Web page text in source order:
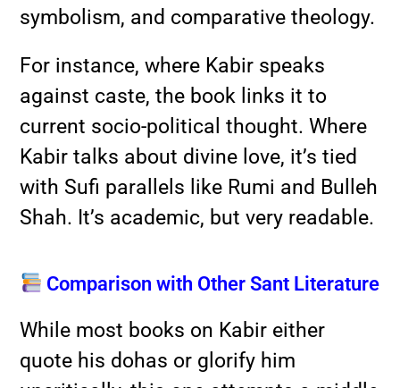
symbolism, and comparative theology.
For instance, where Kabir speaks
against caste, the book links it to
current socio-political thought. Where
Kabir talks about divine love, it’s tied
with Sufi parallels like Rumi and Bulleh
Shah. It’s academic, but very readable.
Comparison with Other Sant Literature
While most books on Kabir either
quote his dohas or glorify him